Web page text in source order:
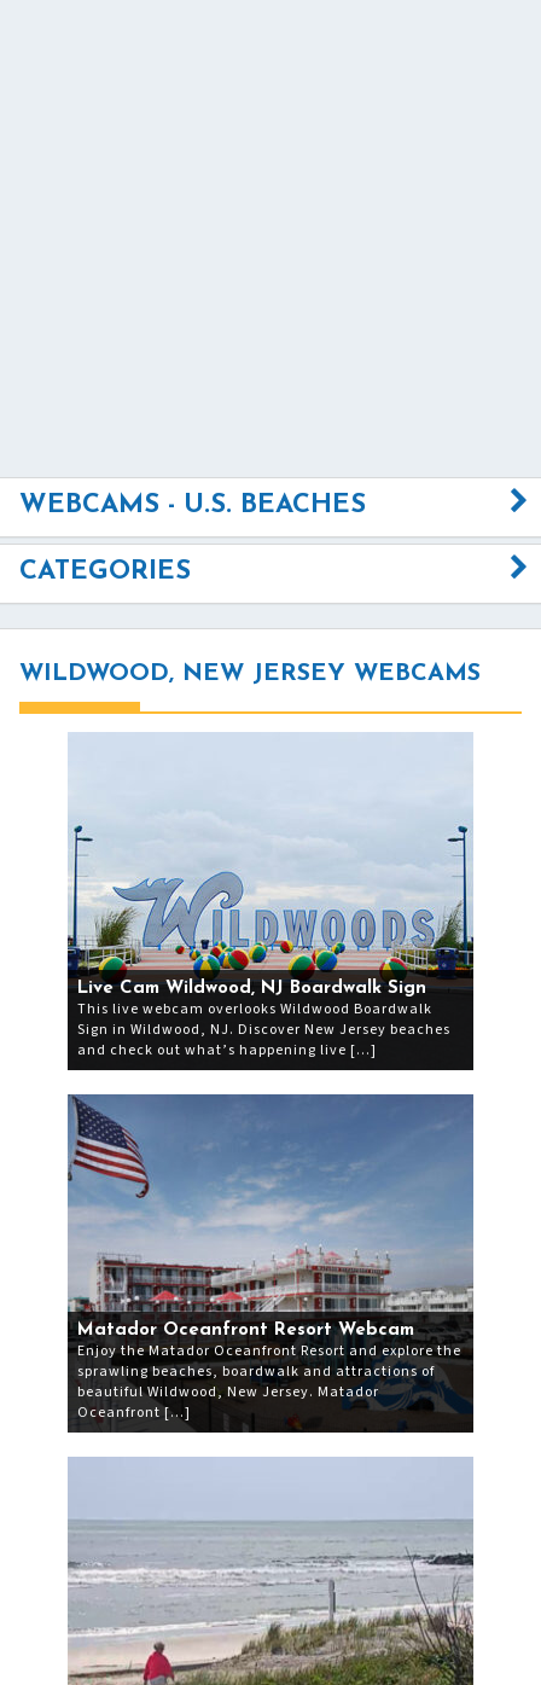
WEBCAMS - U.S. BEACHES
CATEGORIES
WILDWOOD, NEW JERSEY WEBCAMS
Live Cam Wildwood, NJ Boardwalk Sign
This live webcam overlooks Wildwood Boardwalk
Sign in Wildwood, NJ. Discover New Jersey beaches
and check out what’s happening live […]
Matador Oceanfront Resort Webcam
Enjoy the Matador Oceanfront Resort and explore the
sprawling beaches, boardwalk and attractions of
beautiful Wildwood, New Jersey. Matador
Oceanfront […]